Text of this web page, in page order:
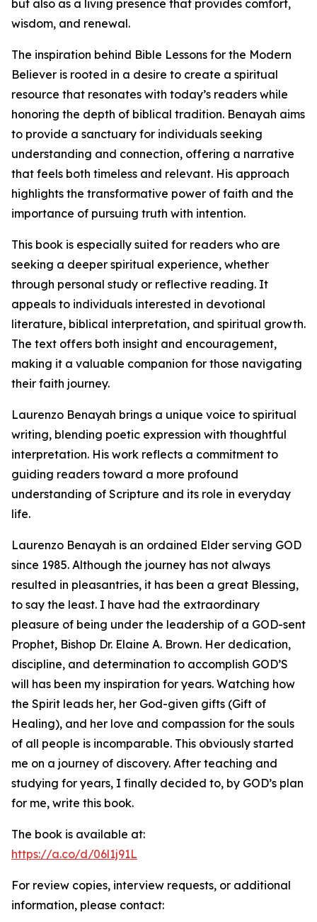
but also as a living presence that provides comfort,
wisdom, and renewal.
The inspiration behind Bible Lessons for the Modern
Believer is rooted in a desire to create a spiritual
resource that resonates with today’s readers while
honoring the depth of biblical tradition. Benayah aims
to provide a sanctuary for individuals seeking
understanding and connection, offering a narrative
that feels both timeless and relevant. His approach
highlights the transformative power of faith and the
importance of pursuing truth with intention.
This book is especially suited for readers who are
seeking a deeper spiritual experience, whether
through personal study or reflective reading. It
appeals to individuals interested in devotional
literature, biblical interpretation, and spiritual growth.
The text offers both insight and encouragement,
making it a valuable companion for those navigating
their faith journey.
Laurenzo Benayah brings a unique voice to spiritual
writing, blending poetic expression with thoughtful
interpretation. His work reflects a commitment to
guiding readers toward a more profound
understanding of Scripture and its role in everyday
life.
Laurenzo Benayah is an ordained Elder serving GOD
since 1985. Although the journey has not always
resulted in pleasantries, it has been a great Blessing,
to say the least. I have had the extraordinary
pleasure of being under the leadership of a GOD-sent
Prophet, Bishop Dr. Elaine A. Brown. Her dedication,
discipline, and determination to accomplish GOD’S
will has been my inspiration for years. Watching how
the Spirit leads her, her God-given gifts (Gift of
Healing), and her love and compassion for the souls
of all people is incomparable. This obviously started
me on a journey of discovery. After teaching and
studying for years, I finally decided to, by GOD’s plan
for me, write this book.
The book is available at:
https://a.co/d/06l1j91L
For review copies, interview requests, or additional
information, please contact: